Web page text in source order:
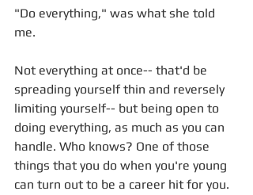
"Do everything," was what she told
me.
Not everything at once-- that'd be
spreading yourself thin and reversely
limiting yourself-- but being open to
doing everything, as much as you can
handle. Who knows? One of those
things that you do when you're young
can turn out to be a career hit for you.